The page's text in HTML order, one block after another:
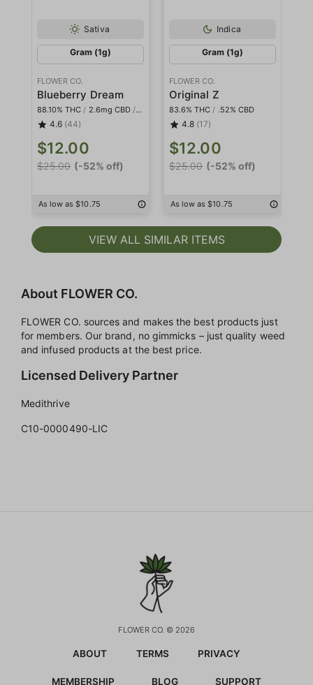
Sativa
Gram (1g)
FLOWER CO.
Blueberry Dream
88.10% THC / 2.6mg CBD / <2mg THCa
4.6 (44)
$12.00
$25.00 (-52% off)
As low as $10.75
Indica
Gram (1g)
FLOWER CO.
Original Z
83.6% THC / .52% CBD
4.8 (17)
$12.00
$25.00 (-52% off)
As low as $10.75
VIEW ALL SIMILAR ITEMS
About FLOWER CO.
FLOWER CO. sources and makes the best products just
for members. Our brand, no gimmicks – just quality weed
and infused products at the best price.
Licensed Delivery Partner
Medithrive
C10-0000490-LIC
FLOWER CO. © 2026
ABOUT TERMS PRIVACY
MEMBERSHIP BLOG SUPPORT